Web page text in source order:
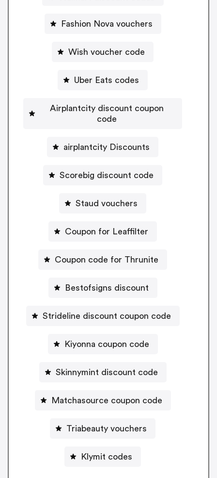
Fashion Nova vouchers
Wish voucher code
Uber Eats codes
Airplantcity discount coupon
code
airplantcity Discounts
Scorebig discount code
Staud vouchers
Coupon for Leaffilter
Coupon code for Thrunite
Bestofsigns discount
Strideline discount coupon code
Kiyonna coupon code
Skinnymint discount code
Matchasource coupon code
Triabeauty vouchers
Klymit codes